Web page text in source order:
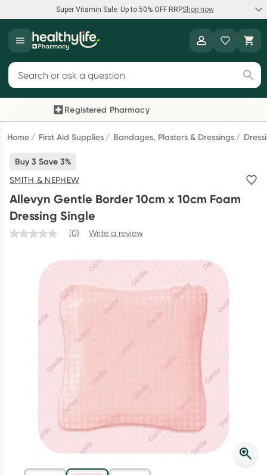
Super Vitamin Sale: Up to 50% OFF RRPShop now
Super Vitamin Sale
Feel your best for less with up 50% OFF RRP on the brands you
Shop now
Reward your (tele) health
Collect 1000 points on your first Healthylife Telehealth
consultation, excluding bulk-billed consults. Offer available
until Wednesday, 30 September.^ T&Cs apply
Learn more
Script Wallet: Collect 500 points*
Collect 500 Everyday Rewards points when you link your
Rewards Card and add your first valid script to Script Wallet*.
Offer available until Wednesday, 30 September.^ T&Cs apply
Learn more
Search for products
Registered Pharmacy
Previous slide
Home First Aid Supplies Bandages, Plasters & Dressings
Buy 3 Save 3%
SMITH & NEPHEW
Allevyn Gentle Border 10cm x 10cm Foam
Dressing Single
(0) Write a review